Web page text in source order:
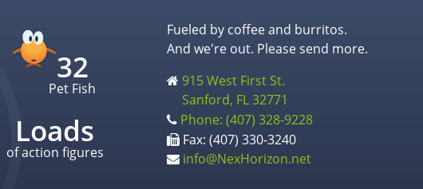
32
Pet Fish
Loads
of action figures
Fueled by coffee and burritos.
And we're out. Please send more.
915 West First St.
Sanford, FL 32771
Phone: (407) 328-9228
Fax: (407) 330-3240
info@NexHorizon.net